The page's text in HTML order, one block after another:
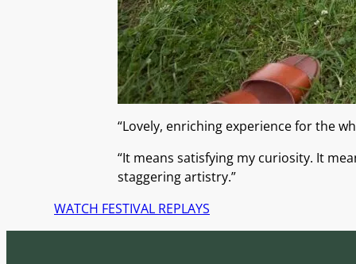
“Lovely, enriching experience for the
“It means satisfying my curiosity. It
staggering artistry.”
WATCH FESTIVAL REPLAYS